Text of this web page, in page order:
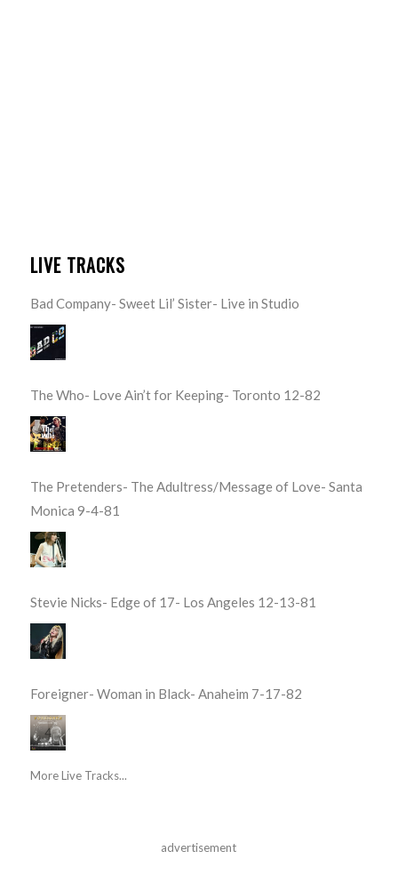
LIVE TRACKS
Bad Company- Sweet Lil’ Sister- Live in Studio
The Who- Love Ain’t for Keeping- Toronto 12-82
The Pretenders- The Adultress/Message of Love- Santa
Monica 9-4-81
Stevie Nicks- Edge of 17- Los Angeles 12-13-81
Foreigner- Woman in Black- Anaheim 7-17-82
More Live Tracks...
advertisement